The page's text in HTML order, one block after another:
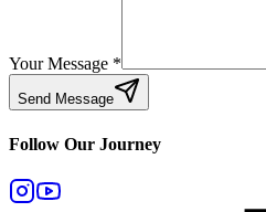
Your Message *
Send Message
Follow Our Journey